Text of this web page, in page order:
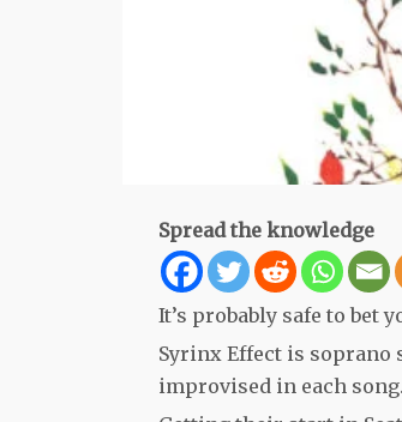
Spread the knowledge
It’s probably safe to bet
Syrinx Effect is soprano
improvised in each